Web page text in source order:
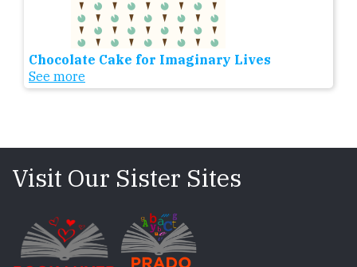
Chocolate Cake for Imaginary Lives
See more
Visit Our Sister Sites